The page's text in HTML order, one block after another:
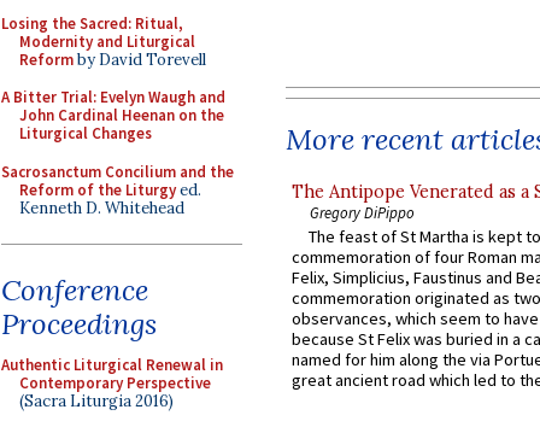
Losing the Sacred: Ritual,
Modernity and Liturgical
Reformby David Torevell
A Bitter Trial: Evelyn Waugh and
John Cardinal Heenan on the
Liturgical Changes
Sacrosanctum Concilium and the
Reform of the Liturgyed.
Kenneth D. Whitehead
Conference
Proceedings
Authentic Liturgical Renewal in
Contemporary Perspective
(Sacra Liturgia 2016)
More recent
The Antipope Venerated as a
Gregory DiPippo
The feast of St Martha is kept
commemoration of four Roman
Felix, Simplicius, Faustinus and
commemoration originated as
observances, which seem to
because St Felix was buried in a
named for him along the via
great ancient road which led to